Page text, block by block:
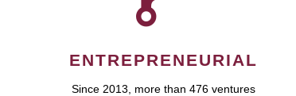
ENTREPRENEURIAL
Since 2013, more than 476 ventures